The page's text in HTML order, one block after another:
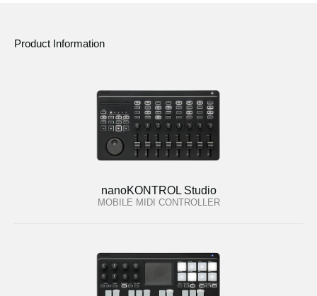
Social Media
Product Information
nanoKONTROL Studio
MOBILE MIDI CONTROLLER